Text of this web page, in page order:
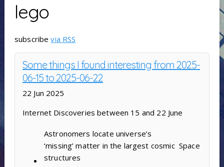
lego
subscribevia RSS
Some things I found interesting from 2025-
06-15 to 2025-06-22
22 Jun 2025
Internet Discoveries between 15 and 22 June
Astronomers locate universe’s
‘missing’ matter in the largest cosmic
structures
Space